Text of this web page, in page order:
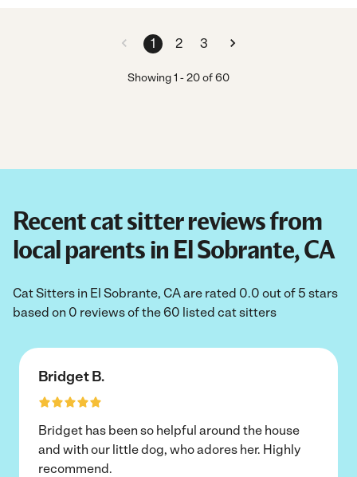
1 2 3
Showing1 -20of60
Recent cat sitter reviews from
local parents in El Sobrante, CA
Cat Sitters in El Sobrante, CA are rated 0.0 out of 5 stars
based on 0 reviews of the 60 listed cat sitters
Bridget B.
Bridget has been so helpful around the house
and with our little dog, who adores her. Highly
recommend.